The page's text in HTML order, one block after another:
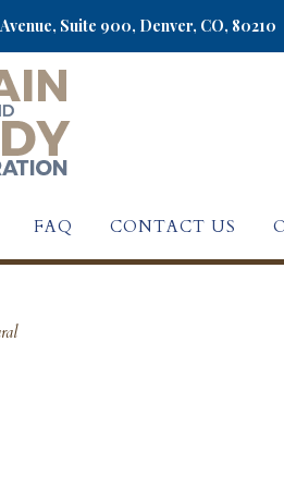
Suite 900, Denver, CO, 80210
FAQ CONTACT US